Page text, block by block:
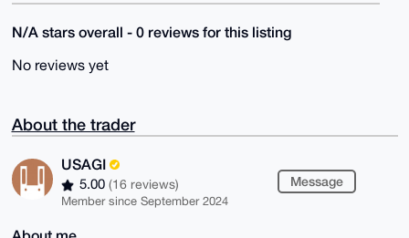
N/A stars overall - 0 reviews for this listing
No reviews yet
About the trader
USAGI
5.00 (16 reviews)
Member since September 2024
Message